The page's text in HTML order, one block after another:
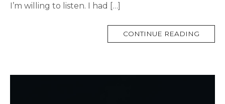
I’m willing to listen. I had […]
CONTINUE READING